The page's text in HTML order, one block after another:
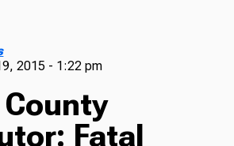
2015 - 1:22 pm
Fatal